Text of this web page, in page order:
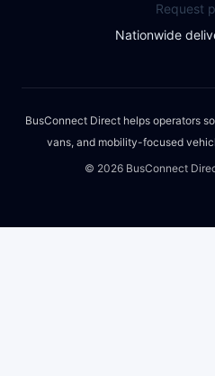
Request
Nationwide
BusConnect Direct helps operators
vans, and mobility-focused
© 2026BusConnect